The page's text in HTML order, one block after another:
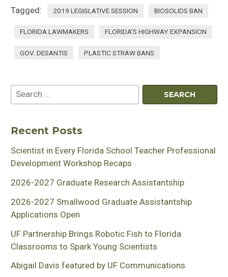
Tagged: 2019 LEGISLATIVE SESSION BIOSOLIDS BAN
FLORIDA LAWMAKERS FLORIDA'S HIGHWAY EXPANSION
GOV. DESANTIS PLASTIC STRAW BANS
Recent Posts
Scientist in Every Florida School Teacher Professional
Development Workshop Recaps
2026-2027 Graduate Research Assistantship
2026-2027 Smallwood Graduate Assistantship
Applications Open
UF Partnership Brings Robotic Fish to Florida
Classrooms to Spark Young Scientists
Abigail Davis featured by UF Communications